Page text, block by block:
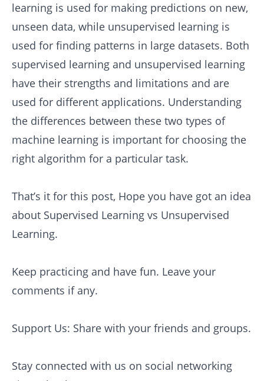
learning is used for making predictions on new,
unseen data, while unsupervised learning is
used for finding patterns in large datasets. Both
supervised learning and unsupervised learning
have their strengths and limitations and are
used for different applications. Understanding
the differences between these two types of
machine learning is important for choosing the
right algorithm for a particular task.
That’s it for this post, Hope you have got an idea
about Supervised Learning vs Unsupervised
Learning.
Keep practicing and have fun. Leave your
comments if any.
Support Us: Share with your friends and groups.
Stay connected with us on social networking